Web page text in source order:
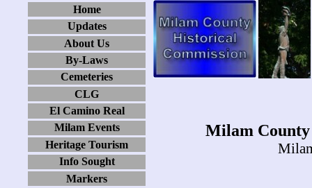
Milam
Home
Updates
About Us
By-Laws
Cemeteries
CLG
El Camino Real
Milam Events
Heritage Tourism
Info Sought
Markers